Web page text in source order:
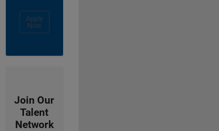
Apply
Now
Join Our
Talent
Network